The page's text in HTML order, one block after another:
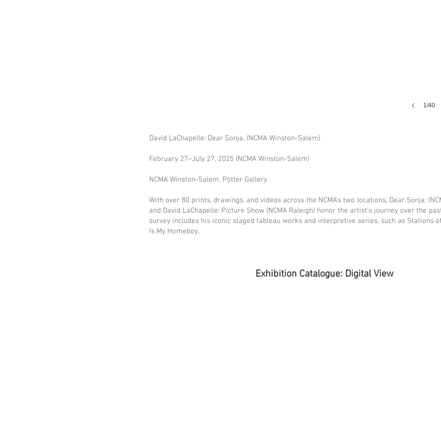
1/40
David LaChapelle: Dear Sonja, (NCMA Winston-Salem)
February 27–July 27, 2025 (NCMA Winston-Salem)
NCMA Winston-Salem, Potter Gallery
With over 80 prints, drawings, and videos across the NCMA’s two locations, Dear Sonja,
and David LaChapelle: Picture Show (NCMA Raleigh) honor the artist’s journey over the
survey includes his iconic staged tableau works and interpretive series, such as Stations
Is My Homeboy.
Exhibition Catalogue: Digital View